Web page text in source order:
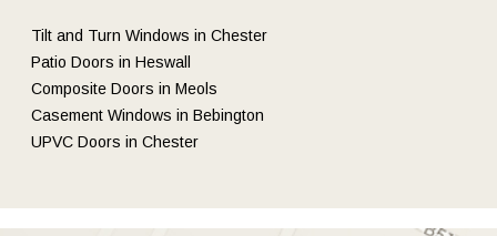
Tilt and Turn Windows in Chester
Patio Doors in Heswall
Composite Doors in Meols
Casement Windows in Bebington
UPVC Doors in Chester